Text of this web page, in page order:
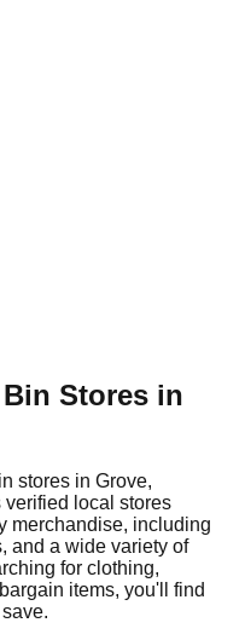
Stores in
stores in Grove,
verified local stores
merchandise, including
and a wide variety of
for clothing,
items, you'll find